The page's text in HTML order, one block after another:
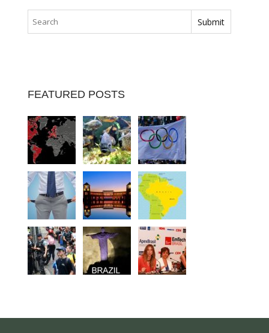
FEATURED POSTS